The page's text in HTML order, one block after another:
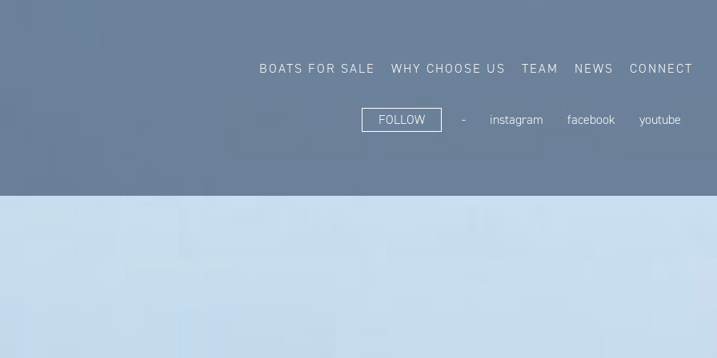
BOATS FOR SALE WHY CHOOSE US TEAM NEWS CONNECT
FOLLOW - instagram facebook youtube